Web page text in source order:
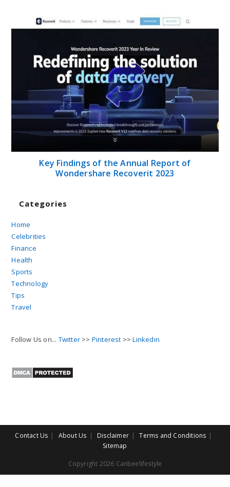
Key Findings of the Annual Report of
Wondershare Recoverit 2023
Categories
Home
Celebrities
Finance
Health
Sports
Technology
Tips
Travel
Follow Us on... Twitter >> Pinterest >>Linkedin
Contact Us About Us Disclaimer
Terms and Conditions
Sitemap
Copyright 2026 Canbeelifestyle